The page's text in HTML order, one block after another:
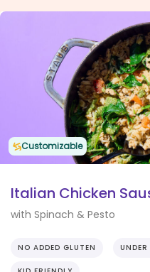
view
Accessibility
Statement
Customizable
Italian Chicken
with Spinach & Pesto
NO ADDED GLUTEN